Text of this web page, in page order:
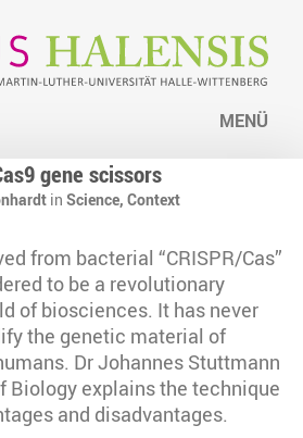
MENÜ
gene scissors
in Science, Context
from bacterial “CRISPR/Cas”
to be a revolutionary
of biosciences. It has never
the genetic material of
Dr Johannes Stuttmann
Biology explains the technique
and disadvantages.